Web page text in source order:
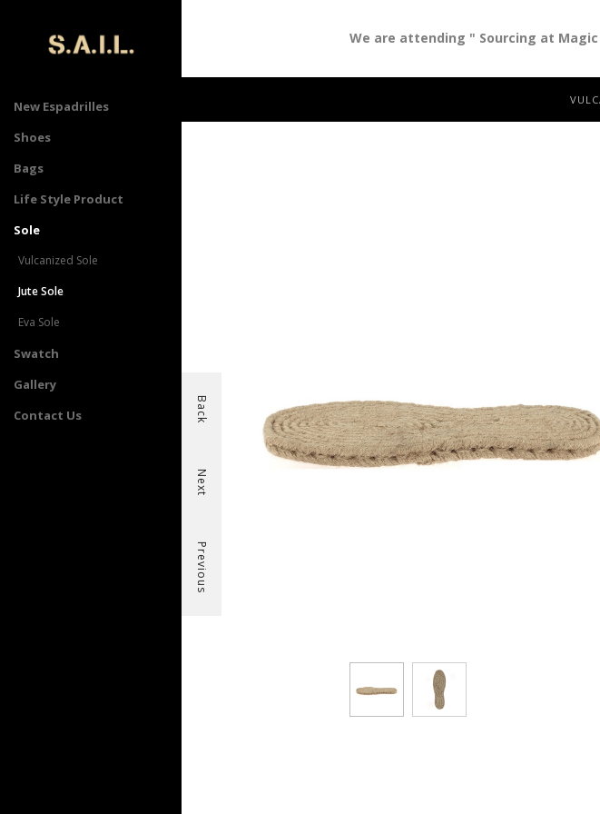
New Espadrilles
Shoes
Bags
Life Style Product
Sole
Vulcanized Sole
Jute Sole
Eva Sole
Swatch
Gallery
Contact Us
We are attending " Sourcing at Magic
Back
Next
Previous